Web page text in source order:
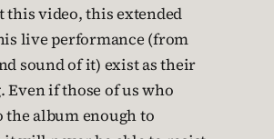
this video, this extended
live performance (from
sound of it) exist as their
Even if those of us who
the album enough to